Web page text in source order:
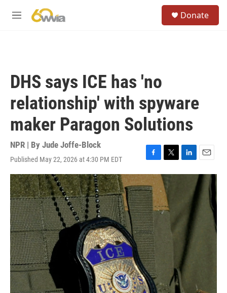
M
Donate
DHS says ICE has 'no
relationship' with spyware
maker Paragon Solutions
NPR | By Jude Joffe-Block
Published May 22, 2026 at 4:30 PM EDT
F
a
e
b
o
o
k
T
w
i
t
t
e
L
i
n
E
m
a
i
l